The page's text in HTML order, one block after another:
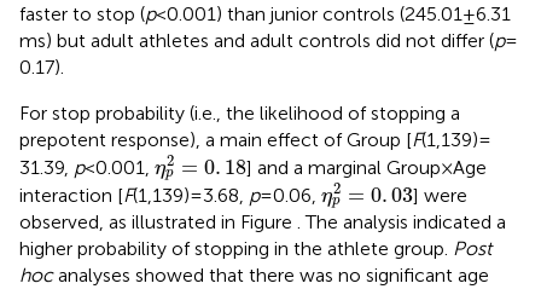
faster to stop (p< 0.001) than junior controls (245.01 ± 6.31
ms) but adult athletes and adult controls did not differ (p=
0.17).
For stop probability (i.e., the likelihood of stopping a
prepotent response), a main effect of Group [F(1,139) =
31.39, p< 0.001, η2
p = 0. 18
ηp2=0.18] and a marginal Group × Age
interaction [F(1,139) = 3.68, p= 0.06, η2
p = 0.03
ηp2=0 .03] were
observed, as illustrated in Figure . The analysis indicated a
higher probability of stopping in the athlete group. Post
hocanalyses showed that there was no significant age